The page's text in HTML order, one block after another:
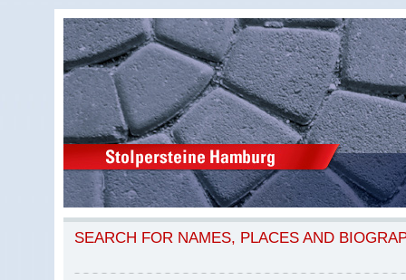
SEARCH FOR NAMES, PLACES AND